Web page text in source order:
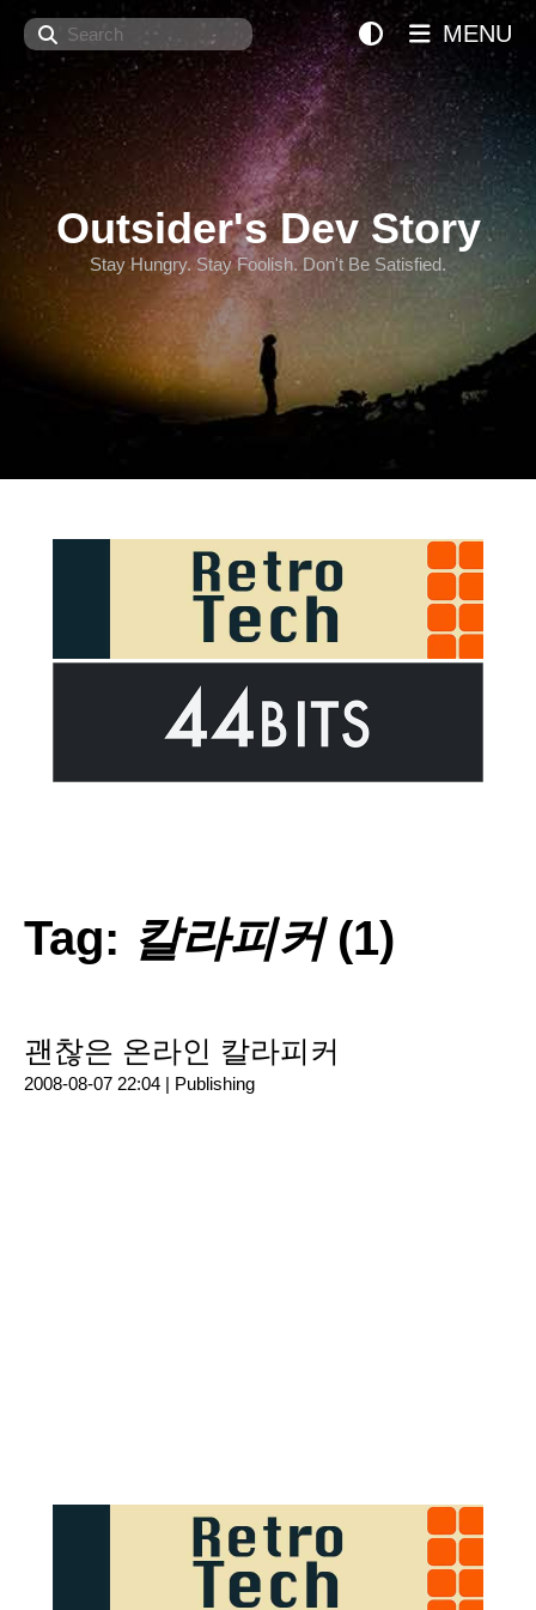
Search
Outsider's Dev Story
Stay Hungry. Stay Foolish. Don't Be Satisfied.
MENU
Tag: 칼라피커(1)
괜찮은 온라인 칼라피커
2008-08-07 22:04 | Publishing